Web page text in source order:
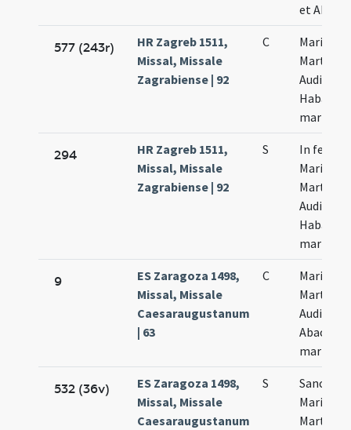
et
577 (243r)
HR Zagreb 1511,
Missal, Missale
Zagrabiense | 92
C
Marii
Marthae
Audifax
Habacuc
294
HR Zagreb 1511,
Missal, Missale
Zagrabiense | 92
S
In festo
Marii
Marthae
Audifax
Habacuc
9
ES Zaragoza 1498,
Missal, Missale
Caesaraugustanum
| 63
C
Marii
Marthae
Audifax
Abacuch
532 (36v)
ES Zaragoza 1498,
Missal, Missale
Caesaraugustanum
S
Marii
Marthae